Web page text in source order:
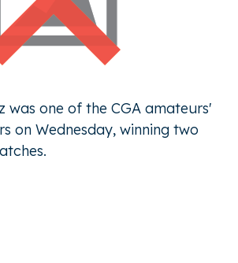
was one of the CGA amateurs'
on Wednesday, winning two